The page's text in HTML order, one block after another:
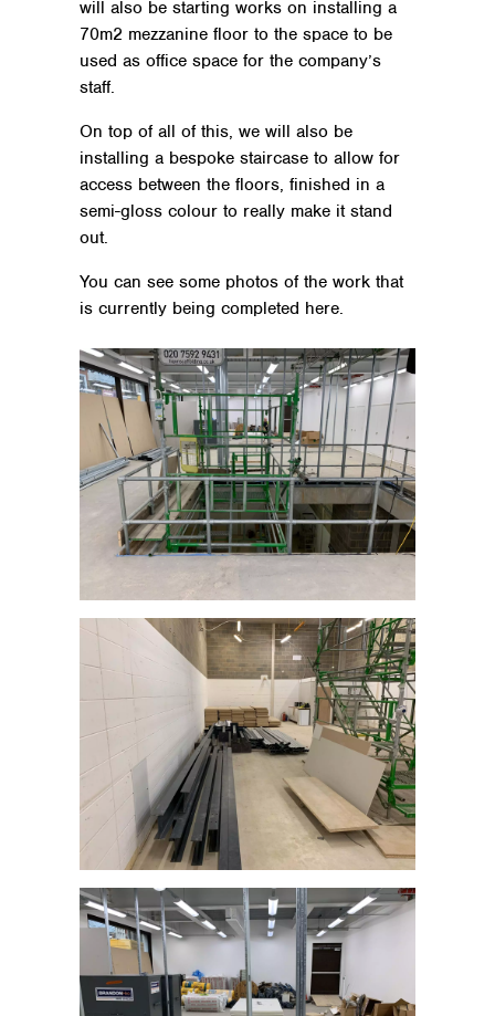
will also be starting works on installing a
70m2 mezzanine floor to the space to be
used as office space for the company’s
staff.
On top of all of this, we will also be
installing a bespoke staircase to allow for
access between the floors, finished in a
semi-gloss colour to really make it stand
out.
You can see some photos of the work that
is currently being completed here.